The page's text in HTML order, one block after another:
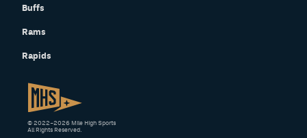
Buffs
Rams
Rapids
© 2022–2026 Mile High Sports
All Rights Reserved.